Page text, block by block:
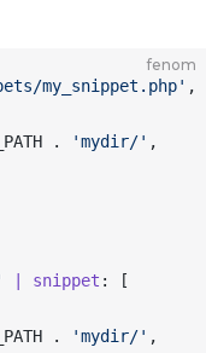
fenom
my_snippet.php' ,
. 'mydir/' ,
| snippet : [
. 'mydir/' ,